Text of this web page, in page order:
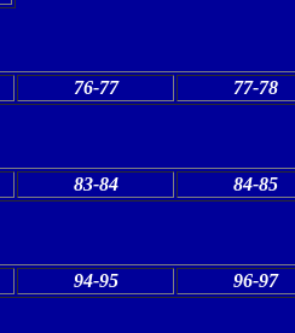
76-77 77-78
83-84 84-85
94-95 96-97